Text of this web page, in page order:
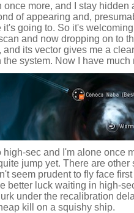
once more, and I stay
of appearing and,
going to. So it's
and now dropping on to
and its vector gives me a
system. Now I have much
sec and I'm alone once
jump yet. There are
seem prudent to fly face
better luck waiting in high-
under the recalibration
kill on a squishy ship.